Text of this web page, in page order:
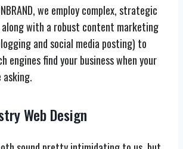
we employ complex, strategic
along with a robust content marketing
and social media posting) to
engines find your business when your
asking.
Web Design